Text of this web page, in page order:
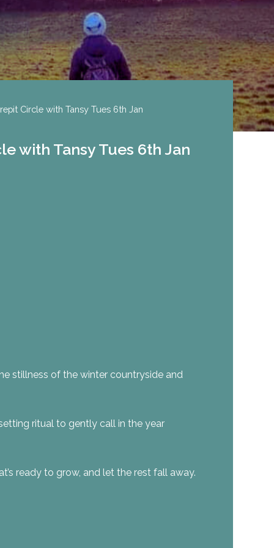
Circle with Tansy Tues 6th Jan
with Tansy Tues 6th Jan
stillness of the winter countryside and
ritual to gently call in the year
ready to grow, and let the rest fall away.